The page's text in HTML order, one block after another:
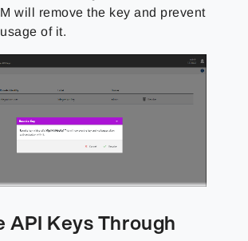
will remove the key and prevent
of it.
API Keys Through